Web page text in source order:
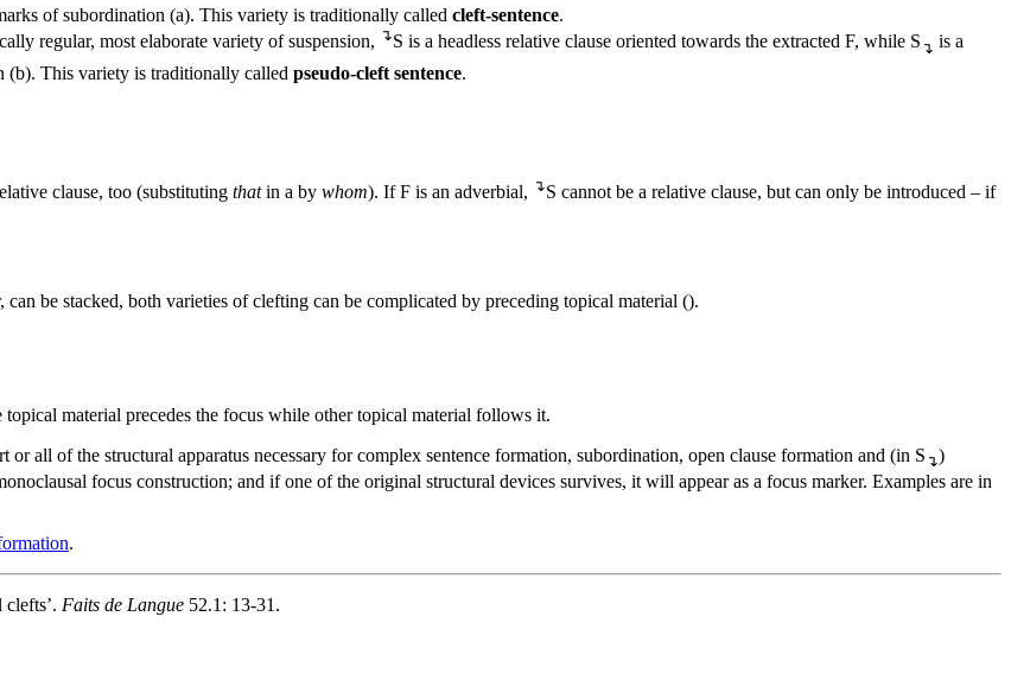
of subordination (a). This variety is traditionally called cleft-sentence.
regular, most elaborate variety of suspension, ↴S is a headless relative clause oriented towards the extracted F, while S ↴ is a
(b). This variety is traditionally called pseudo-cleft sentence.
clause, too (substituting thatin a by whom). If F is an adverbial, ↴S cannot be a relative clause, but can only be introduced – if
be stacked, both varieties of clefting can be complicated by preceding topical material ().
material precedes the focus while other topical material follows it.
all of the structural apparatus necessary for complex sentence formation, subordination, open clause formation and (in S ↴)
focus construction; and if one of the original structural devices survives, it will appear as a focus marker. Examples are in
.
Faits de Langue 52.1: 13-31.